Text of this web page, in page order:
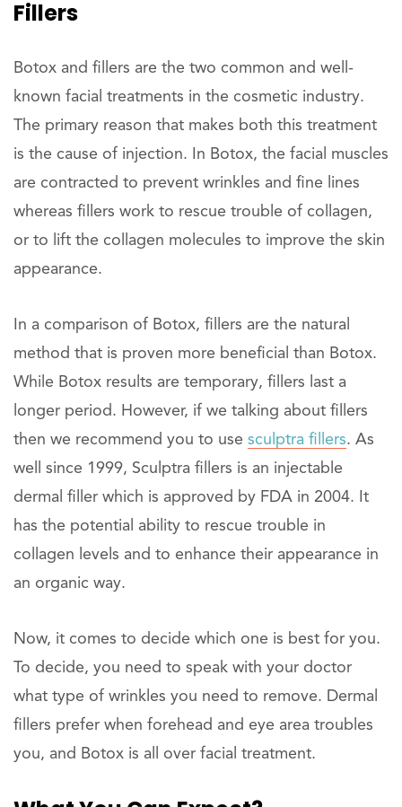
Fillers
Botox and fillers are the two common and well-
known facial treatments in the cosmetic industry.
The primary reason that makes both this treatment
is the cause of injection. In Botox, the facial muscles
are contracted to prevent wrinkles and fine lines
whereas fillers work to rescue trouble of collagen,
or to lift the collagen molecules to improve the skin
appearance.
In a comparison of Botox, fillers are the natural
method that is proven more beneficial than Botox.
While Botox results are temporary, fillers last a
longer period. However, if we talking about fillers
then we recommend you to use sculptra fillers. As
well since 1999, Sculptra fillers is an injectable
dermal filler which is approved by FDA in 2004. It
has the potential ability to rescue trouble in
collagen levels and to enhance their appearance in
an organic way.
Now, it comes to decide which one is best for you.
To decide, you need to speak with your doctor
what type of wrinkles you need to remove. Dermal
fillers prefer when forehead and eye area troubles
you, and Botox is all over facial treatment.